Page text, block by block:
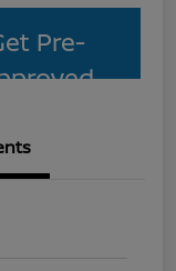
Pre-